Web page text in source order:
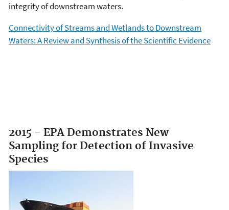
integrity of downstream waters.
Connectivity of Streams and Wetlands to Downstream
Waters: A Review and Synthesis of the Scientific Evidence
2015 - EPA Demonstrates New
Sampling for Detection of Invasive
Species